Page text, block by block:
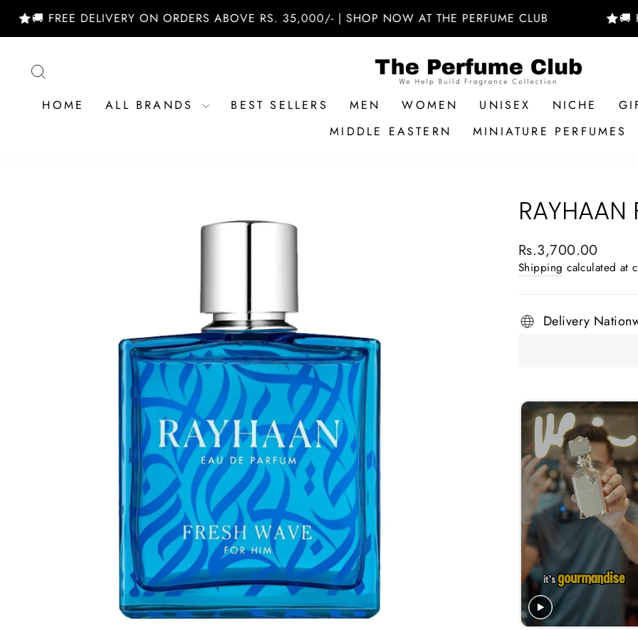
content
DELIVERY ON ORDERS ABOVE RS. 35,000/- | SHOP NOW AT THE PERFUME CLUB 🚚 FREE
HOME ALL BRANDS BEST SELLERS MEN WOMEN UNISEX NICHE
MIDDLE EASTERN
MINIATURE PERFUMES
RAYHAAN
Regular
price
Rs.3,700.00
Shipping calculated at
Delivery